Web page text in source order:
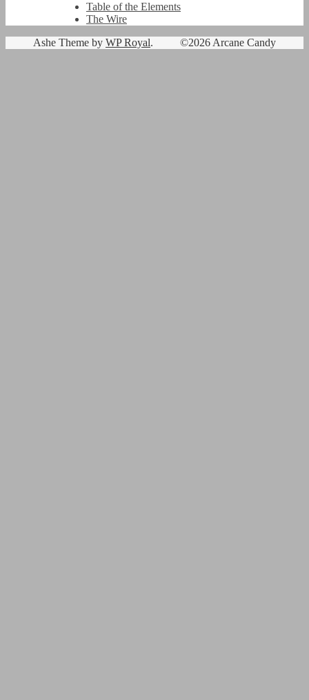
Table of the Elements
The Wire
©2026 Arcane Candy
Ashe Theme by WP Royal.